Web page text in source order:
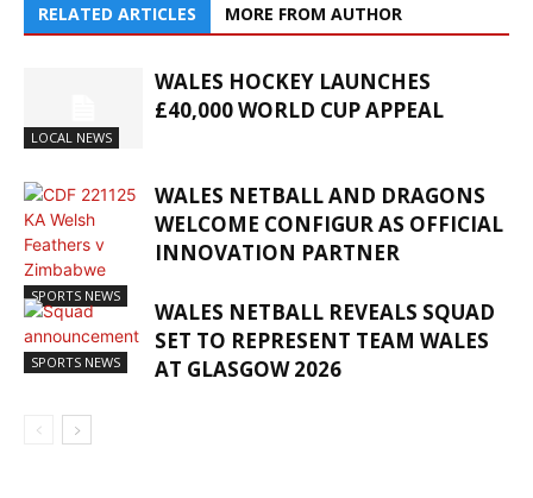
RELATED ARTICLES MORE FROM AUTHOR
LOCAL NEWS
WALES HOCKEY LAUNCHES
£40,000 WORLD CUP APPEAL
SPORTS NEWS
WALES NETBALL AND DRAGONS
WELCOME CONFIGUR AS OFFICIAL
INNOVATION PARTNER
SPORTS NEWS
WALES NETBALL REVEALS SQUAD
SET TO REPRESENT TEAM WALES
AT GLASGOW 2026